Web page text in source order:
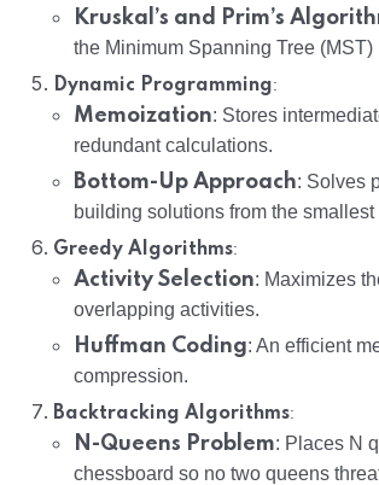
Kruskal’s and Prim’s
the Minimum Spanning Tree (MST)
Dynamic Programming:
Memoization: Stores
redundant calculations.
Bottom-Up Approach: Solves
building solutions from the
Greedy Algorithms:
Activity Selection: Maximizes
overlapping activities.
Huffman Coding: An efficient
compression.
Backtracking Algorithms:
N-Queens Problem: Places N
chessboard so no two queens